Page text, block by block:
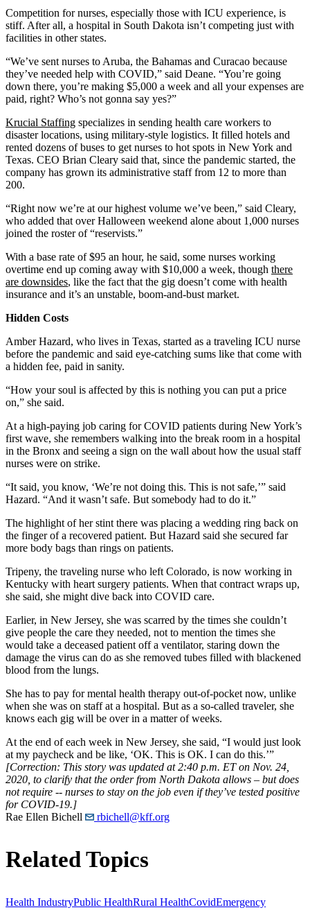
Competition for nurses, especially those with ICU experience, is
stiff. After all, a hospital in South Dakota isn’t competing just with
facilities in other states.
“We’ve sent nurses to Aruba, the Bahamas and Curacao because
they’ve needed help with COVID,” said Deane. “You’re going
down there, you’re making $5,000 a week and all your expenses are
paid, right? Who’s not gonna say yes?”
Krucial Staffing specializes in sending health care workers to
disaster locations, using military-style logistics. It filled hotels and
rented dozens of buses to get nurses to hot spots in New York and
Texas. CEO Brian Cleary said that, since the pandemic started, the
company has grown its administrative staff from 12 to more than
200.
“Right now we’re at our highest volume we’ve been,” said Cleary,
who added that over Halloween weekend alone about 1,000 nurses
joined the roster of “reservists.”
With a base rate of $95 an hour, he said, some nurses working
overtime end up coming away with $10,000 a week, though there
are downsides, like the fact that the gig doesn’t come with health
insurance and it’s an unstable, boom-and-bust market.
Hidden Costs
Amber Hazard, who lives in Texas, started as a traveling ICU nurse
before the pandemic and said eye-catching sums like that come with
a hidden fee, paid in sanity.
“How your soul is affected by this is nothing you can put a price
on,” she said.
At a high-paying job caring for COVID patients during New York’s
first wave, she remembers walking into the break room in a hospital
in the Bronx and seeing a sign on the wall about how the usual staff
nurses were on strike.
“It said, you know, ‘We’re not doing this. This is not safe,’” said
Hazard. “And it wasn’t safe. But somebody had to do it.”
The highlight of her stint there was placing a wedding ring back on
the finger of a recovered patient. But Hazard said she secured far
more body bags than rings on patients.
Tripeny, the traveling nurse who left Colorado, is now working in
Kentucky with heart surgery patients. When that contract wraps up,
she said, she might dive back into COVID care.
Earlier, in New Jersey, she was scarred by the times she couldn’t
give people the care they needed, not to mention the times she
would take a deceased patient off a ventilator, staring down the
damage the virus can do as she removed tubes filled with blackened
blood from the lungs.
She has to pay for mental health therapy out-of-pocket now, unlike
when she was on staff at a hospital. But as a so-called traveler, she
knows each gig will be over in a matter of weeks.
At the end of each week in New Jersey, she said, “I would just look
at my paycheck and be like, ‘OK. This is OK. I can do this.’”
[Correction: This story was updated at 2:40 p.m. ET on Nov. 24,
2020, to clarify that the order from North Dakota allows – but does
not require -- nurses to stay on the job even if they’ve tested positive
for COVID-19.]
Rae Ellen Bichell
rbichell@kff.org
Related Topics
Health IndustryPublic HealthRural HealthCovidEmergency